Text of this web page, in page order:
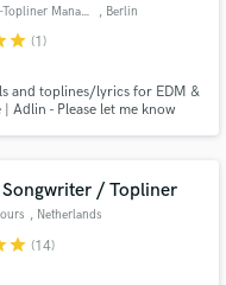
PAPER PUG -Topliner Management , Berlin
star (1)
and toplines/lyrics for EDM &
Adlin - Please let me know
/ Topliner
, Netherlands
star (14)
project details
and budgets